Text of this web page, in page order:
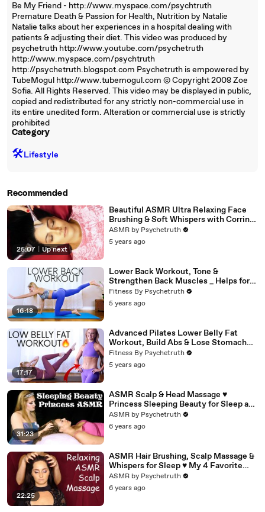
Be My Friend - http://www.myspace.com/psychtruth
Premature Death & Passion for Health, Nutrition by Natalie
Natalie talks about her experiences in a hospital dealing with
patients & adjusting their diet. This video was produced by
psychetruth http://www.youtube.com/psychetruth
http://www.myspace.com/psychtruth
http://psychetruth.blogspot.com Psychetruth is empowered by
TubeMogul http://www.tubemogul.com © Copyright 2008 Zoe
Sofia. All Rights Reserved. This video may be displayed in public,
copied and redistributed for any strictly non-commercial use in
its entire unedited form. Alteration or commercial use is strictly
prohibited
Category
🛠️Lifestyle
Recommended
25:07 Up next
Beautiful ASMR Ultra Relaxing Face
Brushing & Soft Whispers with Corrina
Rachel
ASMR by Psychetruth
5 years ago
16:18
Lower Back Workout, Tone &
Strengthen Back Muscles _ Helps for
Pain (1)
Fitness By Psychetruth
5 years ago
17:17
Advanced Pilates Lower Belly Fat
Workout, Build Abs & Lose Stomach
Fat
Fitness By Psychetruth
5 years ago
31:23
ASMR Scalp & Head Massage ♥
Princess Sleeping Beauty for Sleep and
Relaxation
ASMR by Psychetruth
6 years ago
22:25
ASMR Hair Brushing, Scalp Massage &
Whispers for Sleep ♥ My 4 Favorite
Hair Brushes, Ultra Close!
ASMR by Psychetruth
6 years ago